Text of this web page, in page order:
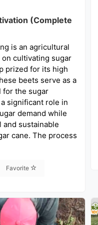
(Complete
is an agricultural
cultivating sugar
prized for its high
beets serve as a
for the sugar
significant role in
demand while
and sustainable
cane. The process
Favorite